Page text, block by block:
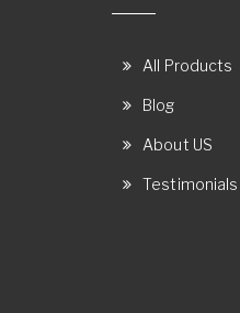
All Products
Blog
About US
Testimonials